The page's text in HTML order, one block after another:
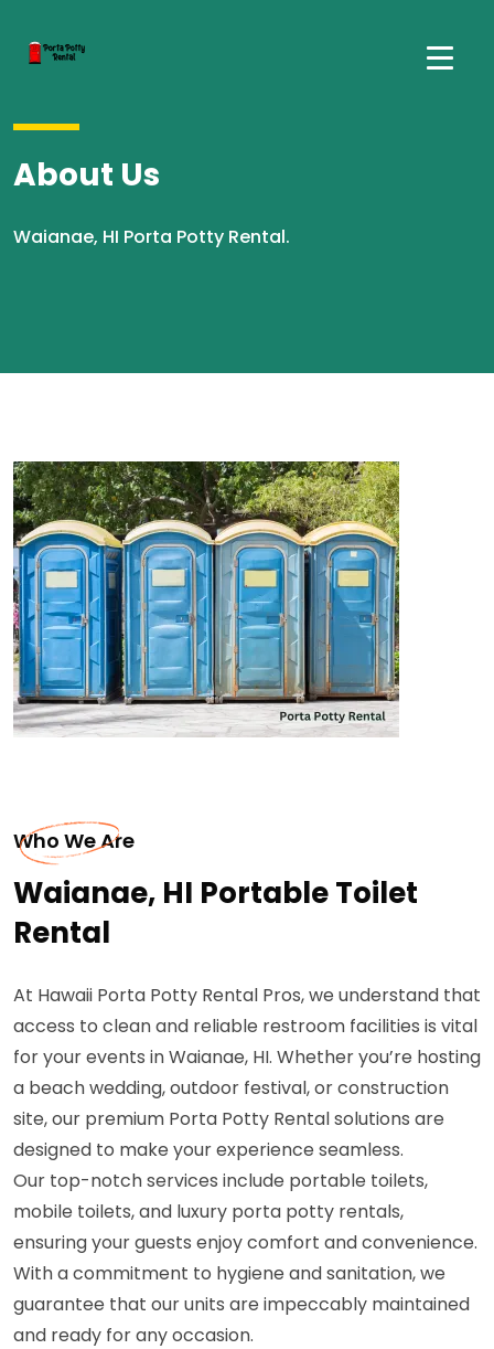
About Us
Waianae, HI Porta Potty Rental.
Who We Are
Waianae, HI Portable Toilet
Rental
At Hawaii Porta Potty Rental Pros, we understand that
access to clean and reliable restroom facilities is vital
for your events in Waianae, HI. Whether you’re hosting
a beach wedding, outdoor festival, or construction
site, our premium Porta Potty Rental solutions are
designed to make your experience seamless.
Our top-notch services include portable toilets,
mobile toilets, and luxury porta potty rentals,
ensuring your guests enjoy comfort and convenience.
With a commitment to hygiene and sanitation, we
guarantee that our units are impeccably maintained
and ready for any occasion.